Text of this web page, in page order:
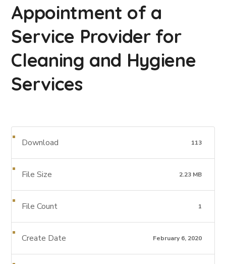
Appointment of a
Service Provider for
Cleaning and Hygiene
Services
Download 113
File Size 2.23 MB
File Count 1
Create Date February 6, 2020